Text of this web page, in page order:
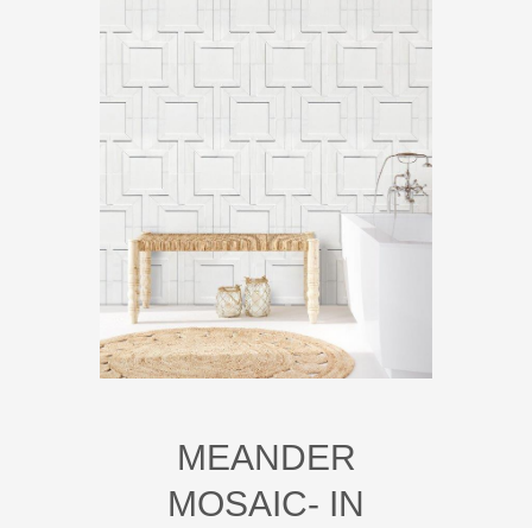
MEANDER
MOSAIC- IN